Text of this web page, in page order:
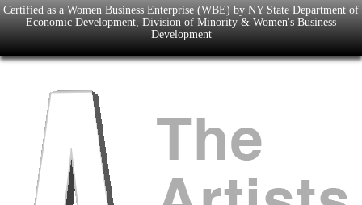
Certified as a Women Business Enterprise (WBE) by NY State Department of
Economic Development, Division of Minority & Women's Business
Development